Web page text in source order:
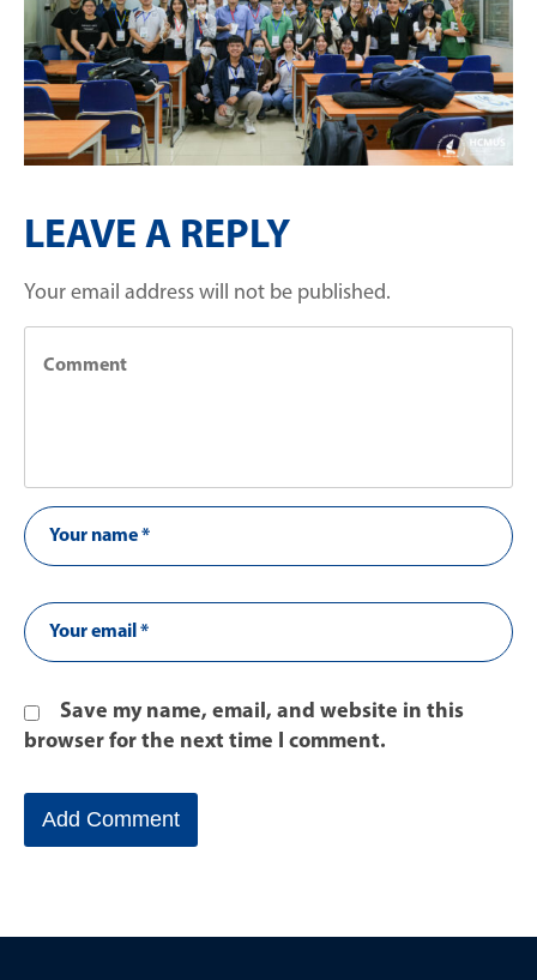
LEAVE A REPLY
Your email address will not be published.
Save my name, email, and website in this
browser for the next time I comment.